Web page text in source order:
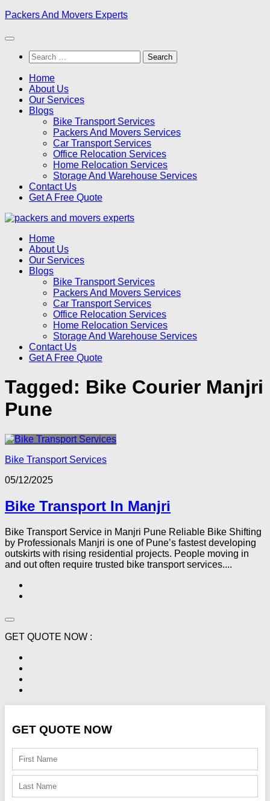
Skip
content
Packers And Movers Experts
Search
for:
Home
About Us
Our Services
Blogs
Bike Transport Services
Packers And Movers Services
Car Transport Services
Office Relocation Services
Home Relocation Services
Storage And Warehouse Services
Contact Us
Get A Free Quote
Home
About Us
Our Services
Blogs
Bike Transport Services
Packers And Movers Services
Car Transport Services
Office Relocation Services
Home Relocation Services
Storage And Warehouse Services
Contact Us
Get A Free Quote
Tagged: Bike Courier Manjri
Pune
Bike Transport Services
05/12/2025
Bike Transport In Manjri
Bike Transport Service in Manjri Pune Reliable Bike Shifting
by Professionals Manjri is one of Pune’s fastest developing
outskirts with rising residential projects. People moving in
and out often require trusted bike transport services....
GET QUOTE NOW :
GET QUOTE NOW